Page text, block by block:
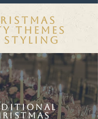
themes
styling